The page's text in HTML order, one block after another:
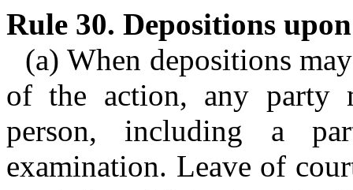
Rule 30. Depositions
(a) When depositions
of the action, any party
person, including a
examination. Leave of